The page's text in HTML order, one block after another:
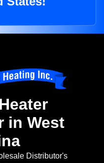
in West
Distributor's